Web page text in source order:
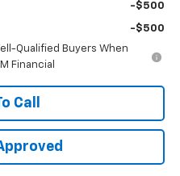
-$500
-$500
Qualified Buyers When
Financial
Call